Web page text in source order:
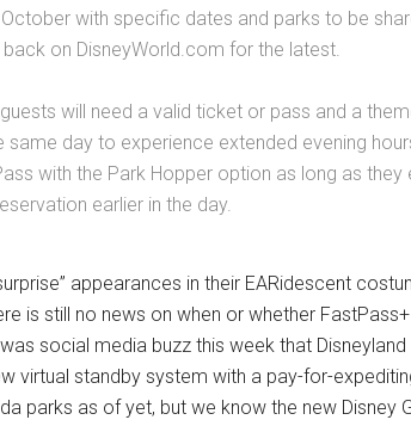
with specific dates and parks to be
on DisneyWorld.com for the latest.
will need a valid ticket or pass and a
same day to experience extended evening
with the Park Hopper option as long as
earlier in the day.
appearances in their EARidescent
is still no news on when or whether
social media buzz this week that
virtual standby system with a pay-for-
parks as of yet, but we know the new Disney